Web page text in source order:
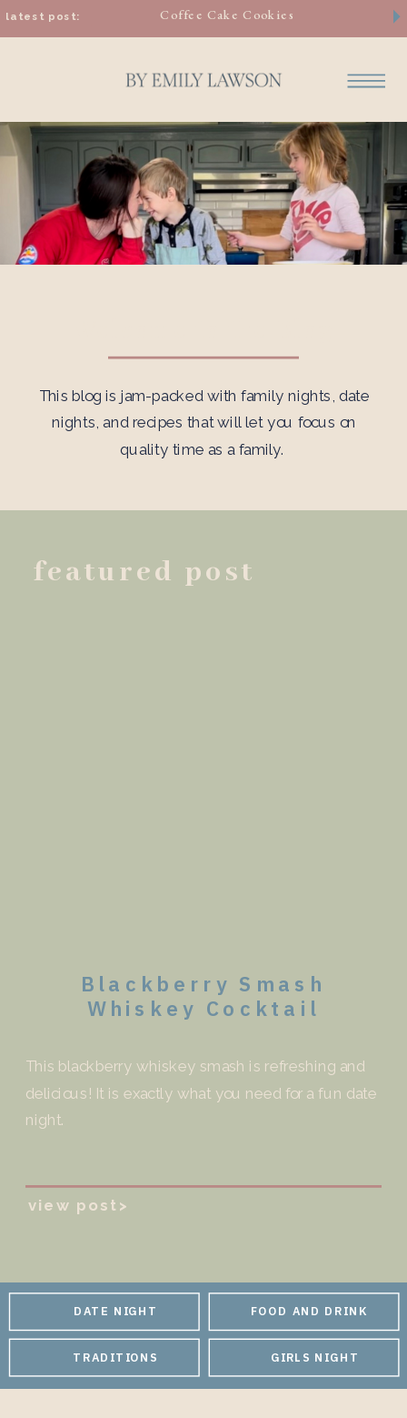
latest post: Coffee Cake Cookies
This blog is jam-packed with family nights, date
nights, and recipes that will let you focus on
quality time as a family.
featured post
view post>
Blackberry Smash
Whiskey Cocktail
This blackberry whiskey smash is refreshing and
delicious! It is exactly what you need for a fun date
night.
GIRLS NIGHT
TRADITIONS
FOOD AND DRINK
DATE NIGHT